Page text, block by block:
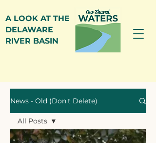
A LOOK AT THE
DELAWARE
RIVER BASIN
News - Old (Don't Delete)
All Posts
All Posts